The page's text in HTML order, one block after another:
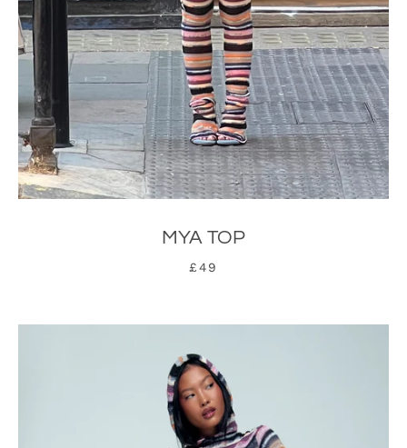
MYA TOP
£49